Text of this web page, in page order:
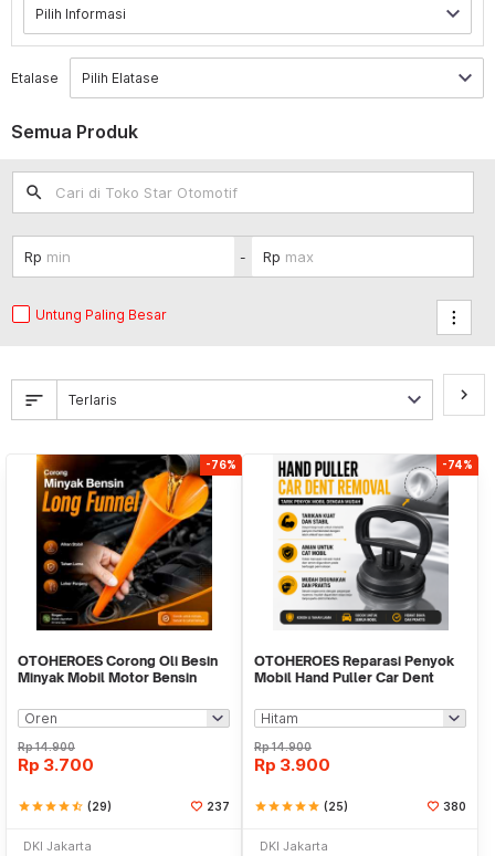
Etalase
Semua Produk
search
-
Untung Paling Besar
sort keyboard_arrow_right
-76%
OTOHEROES Corong Oli Besin
Minyak Mobil Motor Bensin
Rp14.900
Rp 3.700
starstarstarstarstar_half (29) 237
DKI Jakarta
-74%
OTOHEROES Reparasi Penyok
Mobil Hand Puller Car Dent
Rp14.900
Rp 3.900
starstarstarstarstar (25) 380
DKI Jakarta